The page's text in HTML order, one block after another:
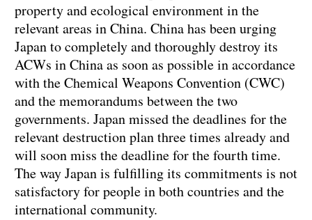
property and ecological environment in the
relevant areas in China. China has been urging
Japan to completely and thoroughly destroy its
ACWs in China as soon as possible in accordance
with the Chemical Weapons Convention (CWC)
and the memorandums between the two
governments. Japan missed the deadlines for the
relevant destruction plan three times already and
will soon miss the deadline for the fourth time.
The way Japan is fulfilling its commitments is not
satisfactory for people in both countries and the
international community.